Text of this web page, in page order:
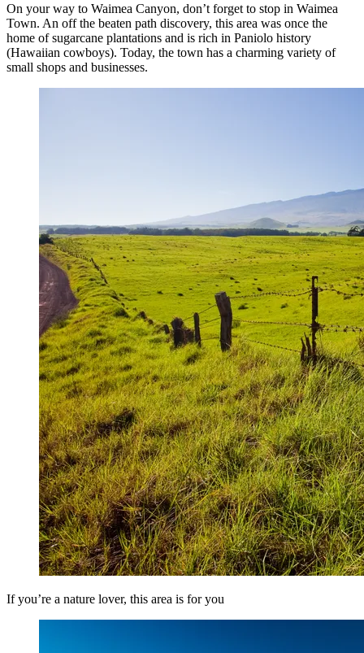
On your way to Waimea Canyon, don’t forget to stop in Waimea
Town. An off the beaten path discovery, this area was once the
home of sugarcane plantations and is rich in Paniolo history
(Hawaiian cowboys). Today, the town has a charming variety of
small shops and businesses.
If you’re a nature lover, this area is for you